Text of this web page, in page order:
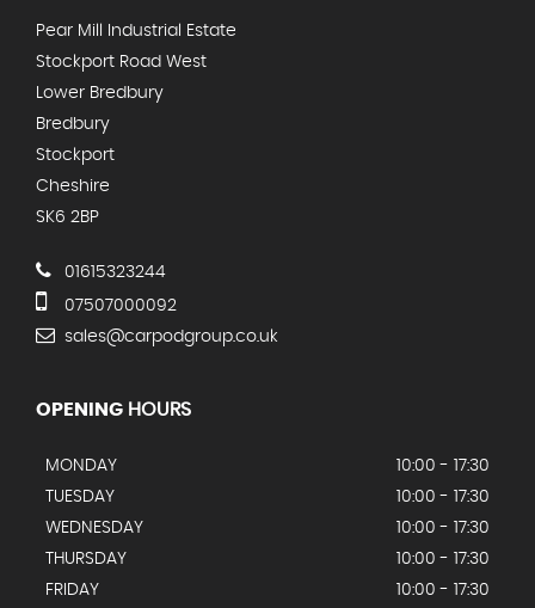
Pear Mill Industrial Estate
Stockport Road West
Lower Bredbury
Bredbury
Stockport
Cheshire
SK6 2BP
01615323244
07507000092
sales@carpodgroup.co.uk
OPENING HOURS
MONDAY
10:00 - 17:30
TUESDAY
10:00 - 17:30
WEDNESDAY
10:00 - 17:30
THURSDAY
10:00 - 17:30
FRIDAY
10:00 - 17:30